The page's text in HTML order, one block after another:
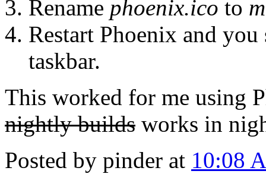
Rename phoenix.ico to
Restart Phoenix and
taskbar.
This worked for me using
nightly builds works in
Posted by pinder at 10:08